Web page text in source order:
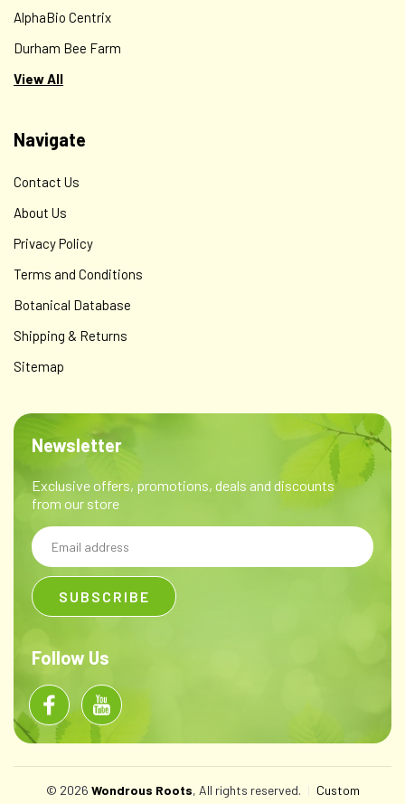
AlphaBio Centrix
Durham Bee Farm
View All
Navigate
Contact Us
About Us
Privacy Policy
Terms and Conditions
Botanical Database
Shipping & Returns
Sitemap
Newsletter
Exclusive offers, promotions, deals and discounts
from our store
Email
Address
Follow Us
© 2026 Wondrous Roots, All rights reserved.
Custom